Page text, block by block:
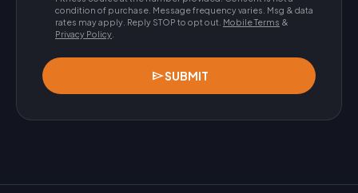
condition of purchase. Message frequency varies. Msg & data
rates may apply. Reply STOP to opt out. Mobile Terms &
Privacy Policy
sendSUBMIT